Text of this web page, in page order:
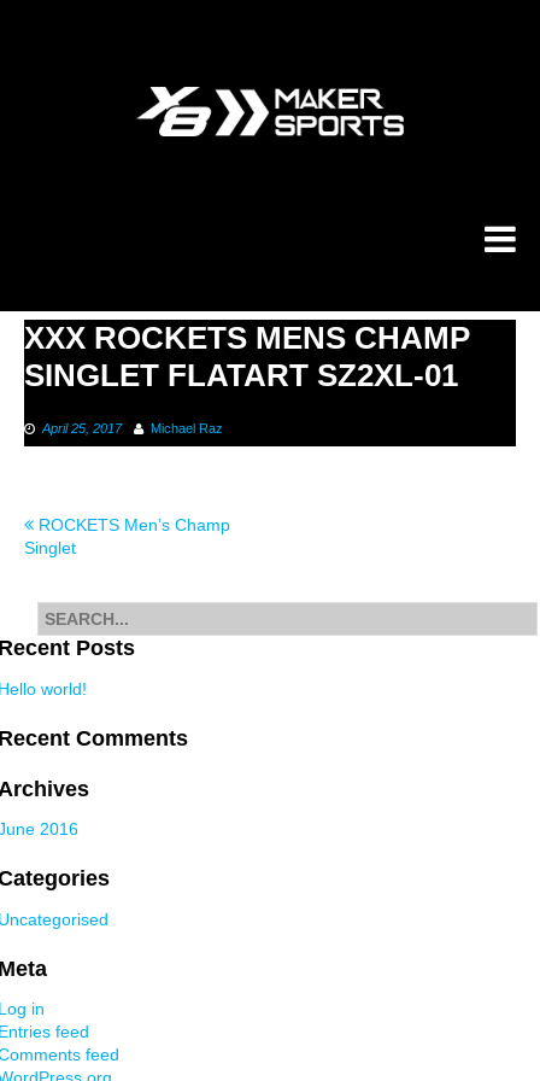
XXX ROCKETS MENS CHAMP
SINGLET FLATART SZ2XL-01
April 25, 2017 Michael Raz
Post
ROCKETS Men’s Champ
Singlet
Posts
world!
Comments
2016
in
feed
feed